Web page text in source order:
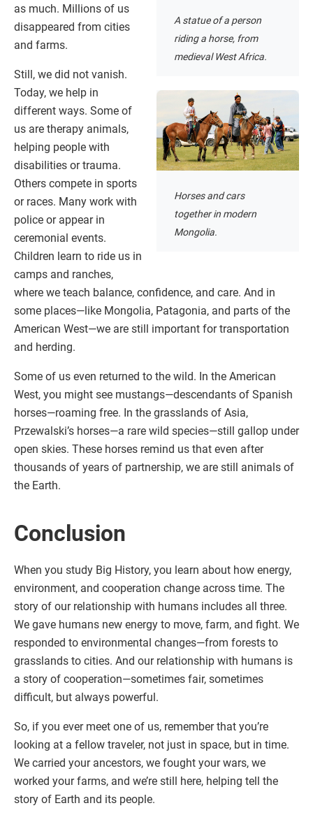
A statue of a person
riding a horse, from
medieval West Africa.
Horses and cars
together in modern
Mongolia.
as much. Millions of us
disappeared from cities
and farms.
Still, we did not vanish.
Today, we help in
different ways. Some of
us are therapy animals,
helping people with
disabilities or trauma.
Others compete in sports
or races. Many work with
police or appear in
ceremonial events.
Children learn to ride us in
camps and ranches,
where we teach balance, confidence, and care. And in
some places—like Mongolia, Patagonia, and parts of the
American West—we are still important for transportation
and herding.
Some of us even returned to the wild. In the American
West, you might see mustangs—descendants of Spanish
horses—roaming free. In the grasslands of Asia,
Przewalski’s horses—a rare wild species—still gallop under
open skies. These horses remind us that even after
thousands of years of partnership, we are still animals of
the Earth.
Conclusion
When you study Big History, you learn about how energy,
environment, and cooperation change across time. The
story of our relationship with humans includes all three.
We gave humans new energy to move, farm, and fight. We
responded to environmental changes—from forests to
grasslands to cities. And our relationship with humans is
a story of cooperation—sometimes fair, sometimes
difficult, but always powerful.
So, if you ever meet one of us, remember that you’re
looking at a fellow traveler, not just in space, but in time.
We carried your ancestors, we fought your wars, we
worked your farms, and we’re still here, helping tell the
story of Earth and its people.